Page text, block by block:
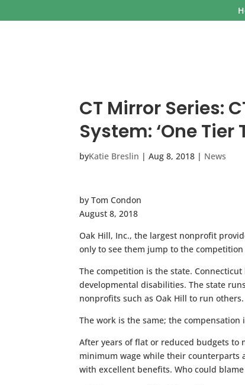
CT Mirror Series:
System: ‘One Tier
byKatie Breslin |Aug 8, 2018 | News
by Tom Condon
August 8, 2018
Oak Hill, Inc., the largest nonprofit
only to see them jump to the
The competition is the state.
developmental disabilities. The state
nonprofits such as Oak Hill to run others.
The work is the same; the compensation
After years of flat or reduced budgets to
minimum wage while their counterparts
with excellent benefits. Who could